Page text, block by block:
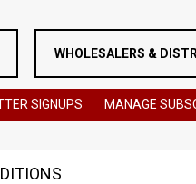
WHOLESALERS &
SIGNUPS MANAGE